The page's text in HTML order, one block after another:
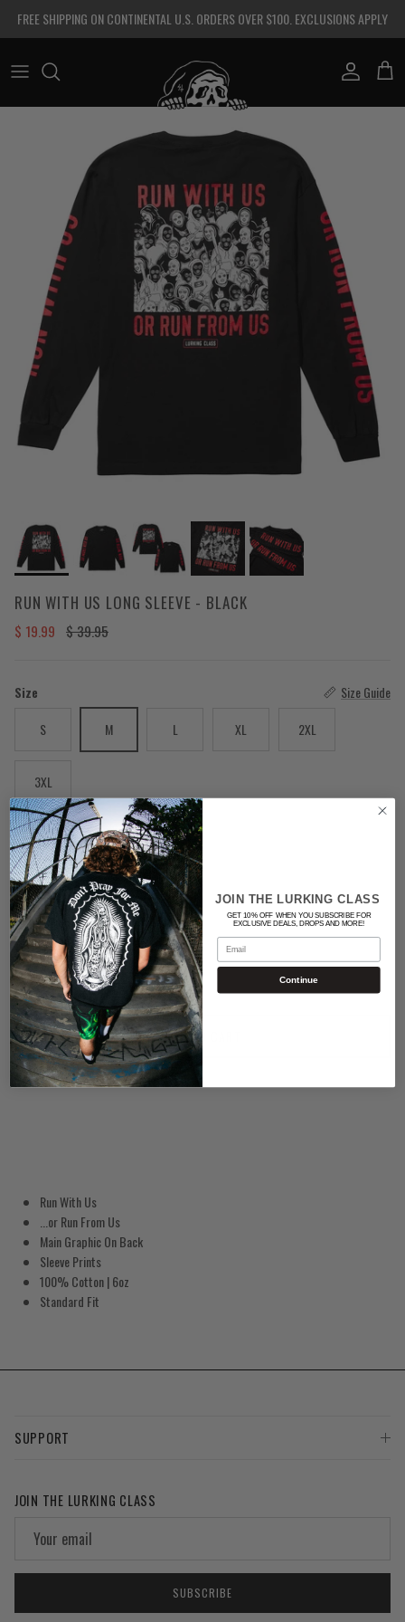
FREE SHIPPING ON CONTINENTAL U.S. ORDERS OVER $100. EXCLUSIONS APPLY
Account Cart
RUN WITH US LONG SLEEVE - BLACK
Sale price
$ 19.99 Regular price
$ 39.95
Size
Size Guide
S
M L XL 2XL
3XL
Color
BLACK
Quantity
ADD TO CART
Run With Us
...or Run From Us
Main Graphic On Back
Sleeve Prints
100% Cotton | 6oz
Standard Fit
SUPPORT
JOIN THE LURKING CLASS
SUBSCRIBE
JOIN THE LURKING CLASS
GET 10% OFF WHEN YOU SUBSCRIBE FOR
EXCLUSIVE DEALS, DROPS AND MORE!
Email
Continue